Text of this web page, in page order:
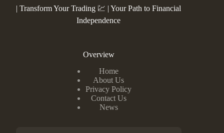
| Transform Your Trading 💹 | Your Path to Financial
Independence
Overview
Home
About Us
Privacy Policy
Contact Us
News